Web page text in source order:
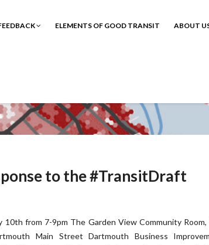
ELEMENTS OF GOOD TRANSIT ABOUT
to the #TransitDraft
10th from 7-9pm The Garden View Community Room,
Main Street Dartmouth Business